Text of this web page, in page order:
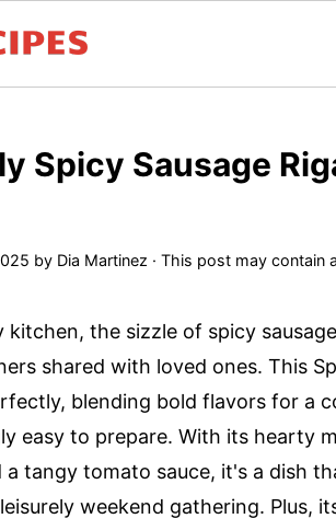
Spicy Sausage
by Dia Martinez · This post may contain
kitchen, the sizzle of spicy
shared with loved ones. This
blending bold flavors for a
easy to prepare. With its hearty
a tangy tomato sauce, it's a dish
weekend gathering. Plus,